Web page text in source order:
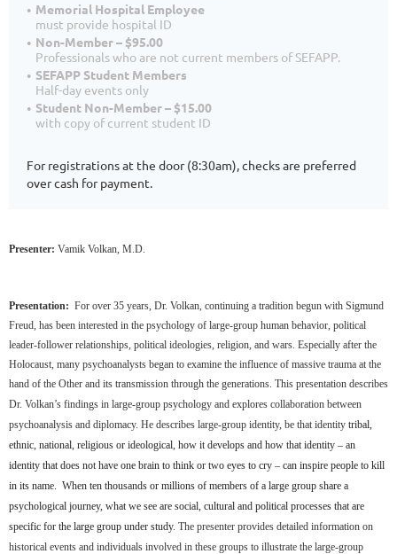
Memorial Hospital Employee
must provide hospital ID
Non-Member – $95.00
Professionals who are not current members of SEFAPP.
SEFAPP Student Members
Half-day events only
Student Non-Member – $15.00
with copy of current student ID
For registrations at the door (8:30am), checks are preferred
over cash for payment.
Presenter: Vamik Volkan, M.D.
Presentation: For over 35 years, Dr. Volkan, continuing a tradition begun with Sigmund
Freud, has been interested in the psychology of large-group human behavior, political
leader-follower relationships, political ideologies, religion, and wars. Especially after the
Holocaust, many psychoanalysts began to examine the influence of massive trauma at the
hand of the Other and its transmission through the generations. This presentation describes
Dr. Volkan’s findings in large-group psychology and explores collaboration between
psychoanalysis and diplomacy. He describes large-group identity, be that identity tribal,
ethnic, national, religious or ideological, how it develops and how that identity – an
identity that does not have one brain to think or two eyes to cry – can inspire people to kill
in its name. When ten thousands or millions of members of a large group share a
psychological journey, what we see are social, cultural and political processes that are
specific for the large group under study. The presenter provides detailed information on
historical events and individuals involved in these groups to illustrate the large-group